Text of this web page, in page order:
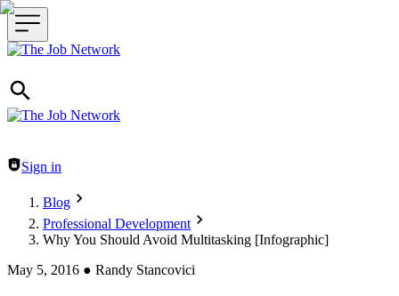
Header navigation
Sign in
Blog
Professional Development
Why You Should Avoid Multitasking [Infographic]
May 5, 2016 ● Randy Stancovici